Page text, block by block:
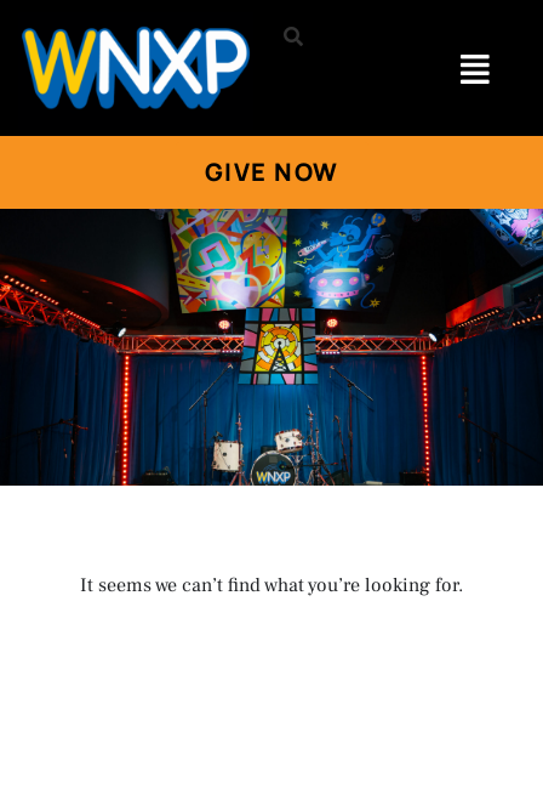
GIVE NOW
It seems we can’t find what you’re looking for.